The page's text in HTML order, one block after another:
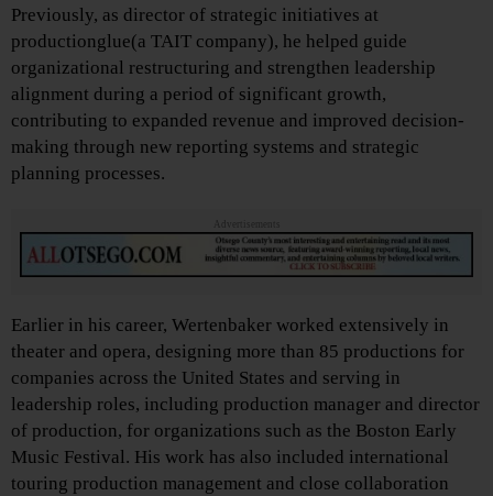
Previously, as director of strategic initiatives at
productionglue(a TAIT company), he helped guide
organizational restructuring and strengthen leadership
alignment during a period of significant growth,
contributing to expanded revenue and improved decision-
making through new reporting systems and strategic
planning processes.
Advertisements
Earlier in his career, Wertenbaker worked extensively in
theater and opera, designing more than 85 productions for
companies across the United States and serving in
leadership roles, including production manager and director
of production, for organizations such as the Boston Early
Music Festival. His work has also included international
touring production management and close collaboration